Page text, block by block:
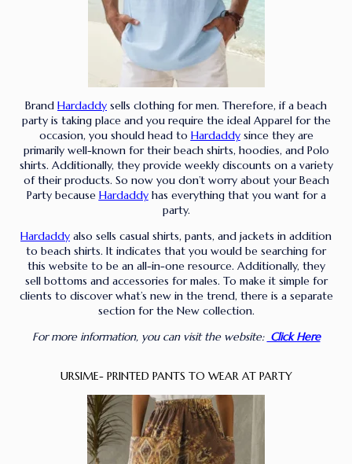
Brand Hardaddy sells clothing for men. Therefore, if a beach
party is taking place and you require the ideal Apparel for the
occasion, you should head to Hardaddysince they are
primarily well-known for their beach shirts, hoodies, and Polo
shirts. Additionally, they provide weekly discounts on a variety
of their products. So now you don’t worry about your Beach
Party because Hardaddyhas everything that you want for a
party.
Hardaddy also sells casual shirts, pants, and jackets in addition
to beach shirts. It indicates that you would be searching for
this website to be an all-in-one resource. Additionally, they
sell bottoms and accessories for males. To make it simple for
clients to discover what’s new in the trend, there is a separate
section for the New collection.
For more information, you can visit the website: Click Here
URSIME- PRINTED PANTS TO WEAR AT PARTY